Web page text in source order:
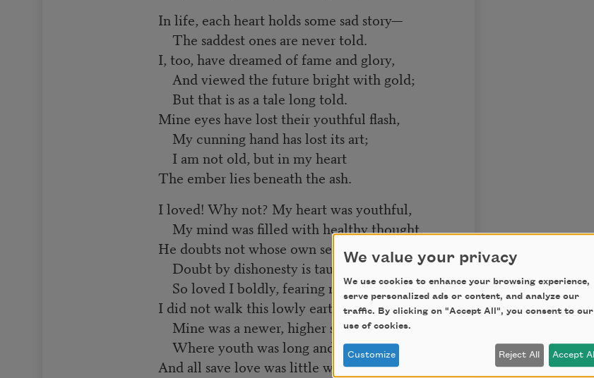
In life, each heart holds some sad story—
The saddest ones are never told.
I, too, have dreamed of fame and glory,
And viewed the future bright with gold;
But that is as a tale long told.
Mine eyes have lost their youthful flash,
My cunning hand has lost its art;
I am not old, but in my heart
The ember lies beneath the ash.
I loved! Why not? My heart was youthful,
My mind was filled with healthy thought.
He doubts not whose own self is truthful,
Doubt by dishonesty is taught;
So loved I boldly, fearing naught.
I did not walk this lowly earth;
Mine was a newer, higher sphere,
Where youth was long and life was dear,
And all save love was little worth.
We value your privacy
We use cookies to enhance your browsing experience,
serve personalized ads or content, and analyze our
traffic. By clicking on "Accept All", you consent to our
use of cookies.
Customize Reject All Accept All